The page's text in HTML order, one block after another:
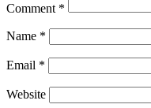
Comment *
Name *
Email *
Website